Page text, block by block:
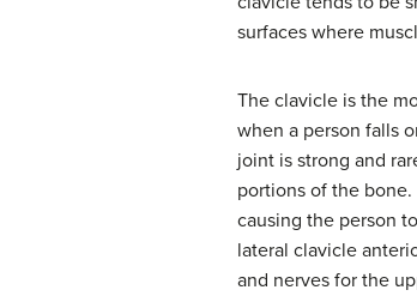
surfaces where
The clavicle is the
when a person falls
joint is strong and
portions of the
causing the person
lateral clavicle
and nerves for the